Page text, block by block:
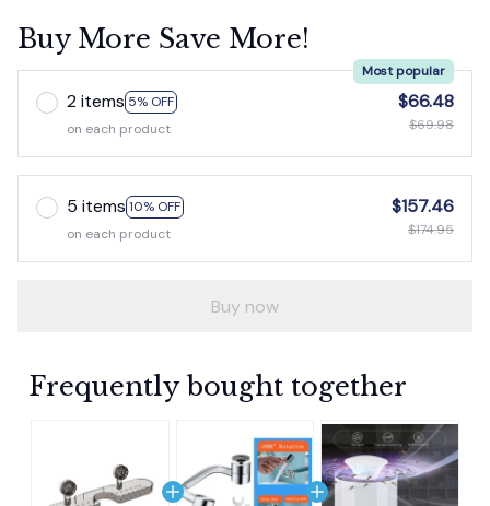
Buy More Save More!
2 items 5% OFF
Most popular
on each product
$66.48
$69.98
5 items 10% OFF
on each product
$157.46
$174.95
Buy now
Frequently bought together